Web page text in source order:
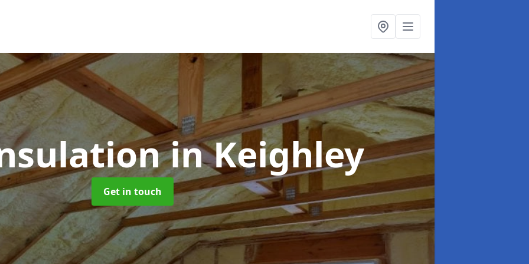
in Keighley
Get in touch